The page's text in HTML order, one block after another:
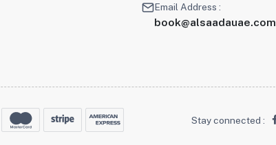
Email Address :
book@alsaadauae.com
Stay connected :